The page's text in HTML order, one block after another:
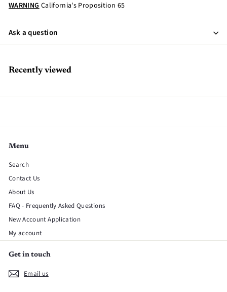
WARNINGCalifornia's Proposition 65
Ask a question
Recently viewed
Menu
Search
Contact Us
About Us
FAQ - Frequently Asked Questions
New Account Application
My account
Get in touch
Email us